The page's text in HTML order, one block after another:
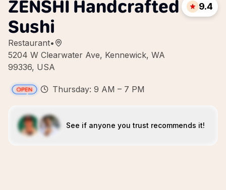
ZENSHI Handcrafted
Sushi
Restaurant•
5204 W Clearwater Ave, Kennewick, WA
99336, USA
9.4
Thursday: 9 AM – 7 PM
See if anyone you trust recommends it!